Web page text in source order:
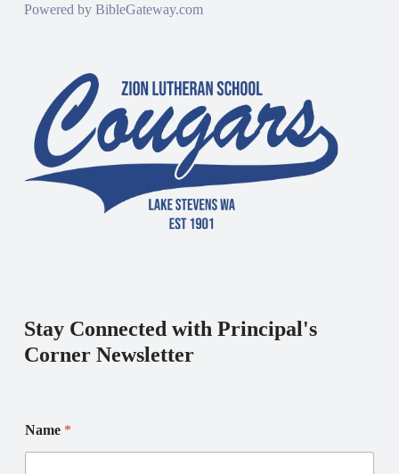
Powered by BibleGateway.com
Stay Connected with Principal's
Corner Newsletter
m
a
Name *